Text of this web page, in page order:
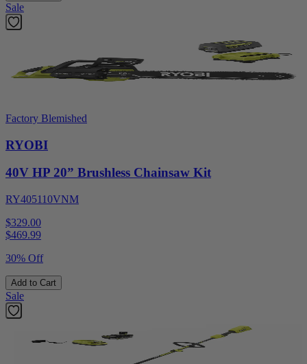
Sale
Factory Blemished
RYOBI
40V HP 20” Brushless Chainsaw Kit
RY405110VNM
$329.00
$469.99
30% Off
Add to Cart
Sale